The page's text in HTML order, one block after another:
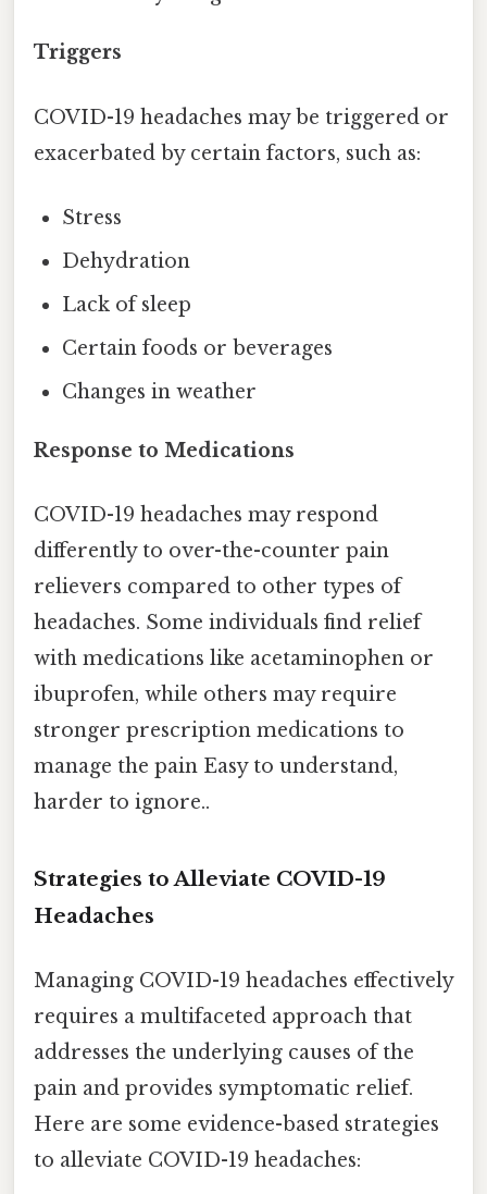
Triggers
COVID-19 headaches may be triggered or
exacerbated by certain factors, such as:
Stress
Dehydration
Lack of sleep
Certain foods or beverages
Changes in weather
Response to Medications
COVID-19 headaches may respond
differently to over-the-counter pain
relievers compared to other types of
headaches. Some individuals find relief
with medications like acetaminophen or
ibuprofen, while others may require
stronger prescription medications to
manage the pain Easy to understand,
harder to ignore..
Strategies to Alleviate COVID-19
Headaches
Managing COVID-19 headaches effectively
requires a multifaceted approach that
addresses the underlying causes of the
pain and provides symptomatic relief.
Here are some evidence-based strategies
to alleviate COVID-19 headaches: